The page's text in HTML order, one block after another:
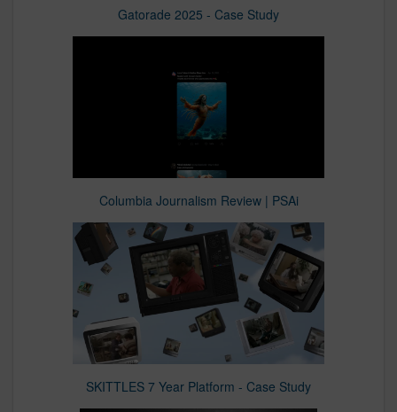
Gatorade 2025 - Case Study
Columbia Journalism Review | PSAi
SKITTLES 7 Year Platform - Case Study